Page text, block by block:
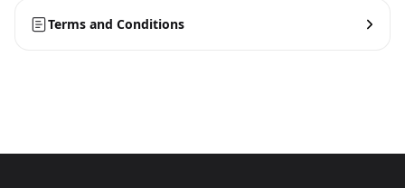
recommend the Kora Play
safe, and the variety of
Let your child too explore
Terms and Conditions